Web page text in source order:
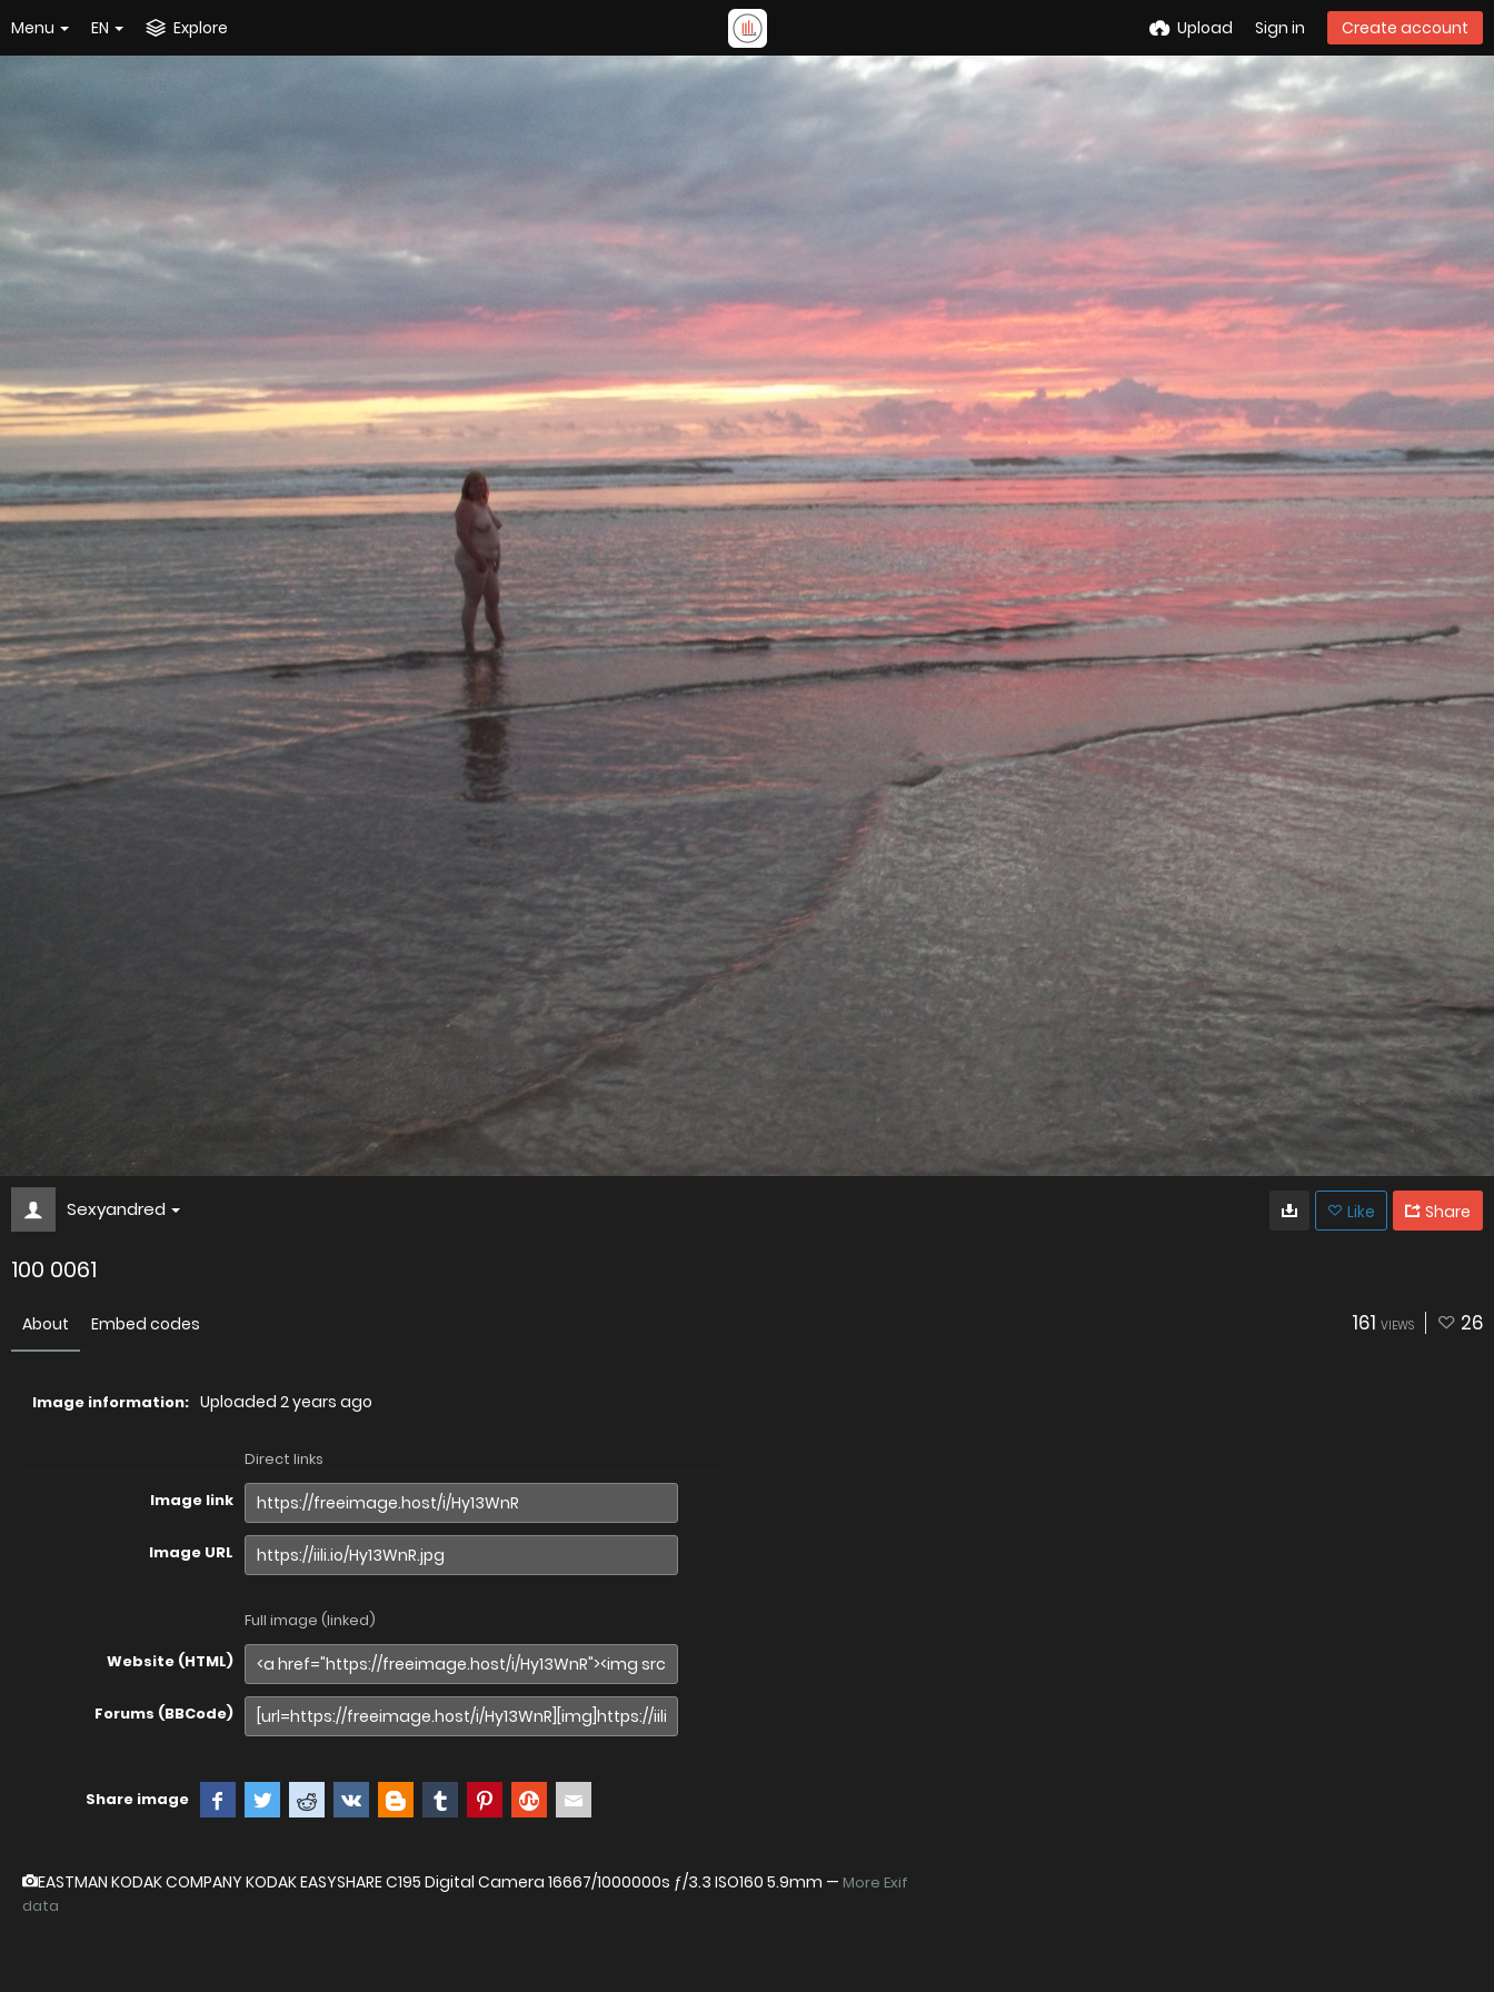
Menu EN Explore Upload Sign in Create account
Sexyandred Like Share
100 0061
About Embed codes 161 VIEWS 26
Image information: Uploaded 2 years ago
Direct links
Image link
Image URL
Full image (linked)
Website (HTML)
Forums (BBCode)
Share image
EASTMAN KODAK COMPANY KODAK EASYSHARE C195 Digital Camera 16667/1000000s ƒ/3.3 ISO160 5.9mm — More Exif
data